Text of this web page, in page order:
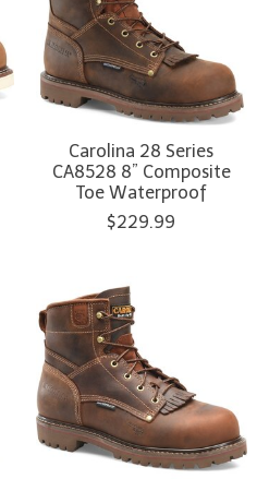
Carolina 28 Series
CA8528 8” Composite
Toe Waterproof
$229.99